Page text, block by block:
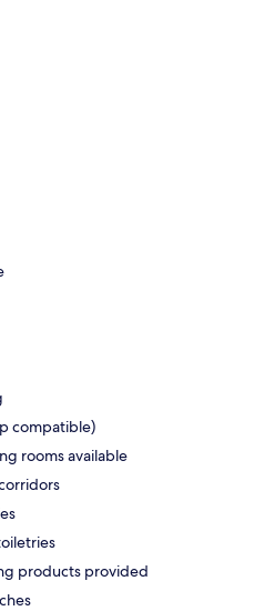
compatible)
rooms available
products provided